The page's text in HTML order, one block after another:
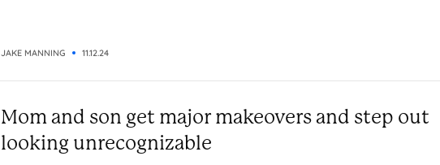
JAKE MANNING 11.12.24
Mom and son get major makeovers and step out
looking unrecognizable